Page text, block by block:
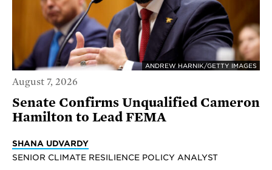
ANDREW HARNIK/GETTY IMAGES
August 7, 2026
Senate Confirms Unqualified Cameron
Hamilton to Lead FEMA
SHANA UDVARDY
SENIOR CLIMATE RESILIENCE POLICY ANALYST